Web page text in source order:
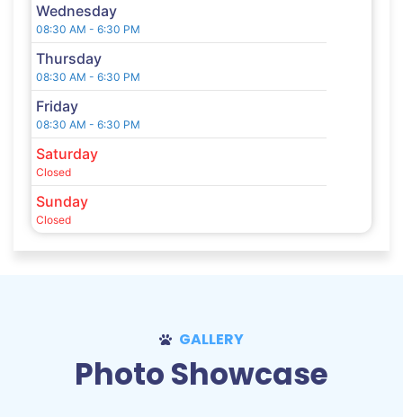
Wednesday
08:30 AM - 6:30 PM
Thursday
08:30 AM - 6:30 PM
Friday
08:30 AM - 6:30 PM
Saturday
Closed
Sunday
Closed
GALLERY
Photo Showcase